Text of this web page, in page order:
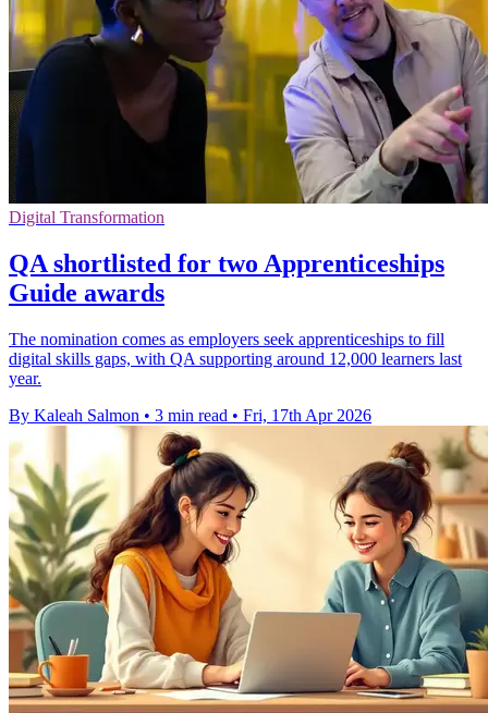
Digital Transformation
QA shortlisted for two Apprenticeships
Guide awards
The nomination comes as employers seek apprenticeships to fill
digital skills gaps, with QA supporting around 12,000 learners last
year.
By Kaleah Salmon • 3 min read • Fri, 17th Apr 2026